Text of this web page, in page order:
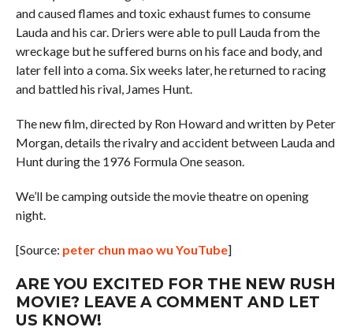
and caused flames and toxic exhaust fumes to consume
Lauda and his car. Driers were able to pull Lauda from the
wreckage but he suffered burns on his face and body, and
later fell into a coma. Six weeks later, he returned to racing
and battled his rival, James Hunt.
The new film, directed by Ron Howard and written by Peter
Morgan, details the rivalry and accident between Lauda and
Hunt during the 1976 Formula One season.
We’ll be camping outside the movie theatre on opening
night.
[Source: peter chun mao wu YouTube]
ARE YOU EXCITED FOR THE NEW RUSH
MOVIE? LEAVE A COMMENT AND LET
US KNOW!